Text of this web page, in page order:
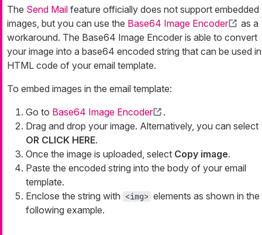
The Send Mail feature officially does not support embedded
images, but you can use the Base64 Image Encoder
as a
workaround. The Base64 Image Encoder is able to convert
your image into a base64 encoded string that can be used in
HTML code of your email template.
To embed images in the email template:
Go to Base64 Image Encoder
.
Drag and drop your image. Alternatively, you can select
OR CLICK HERE.
Once the image is uploaded, select Copy image.
Paste the encoded string into the body of your email
template.
Enclose the string with <img> elements as shown in the
following example.